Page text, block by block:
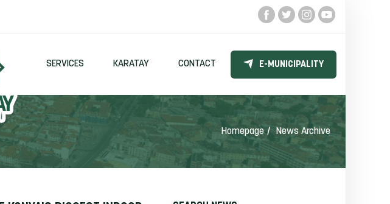
SERVICES KARATAY CONTACT E-MUNICIPALITY
Homepage News Archive